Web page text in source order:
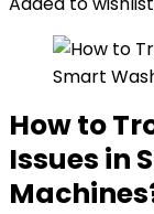
How to
Issues in